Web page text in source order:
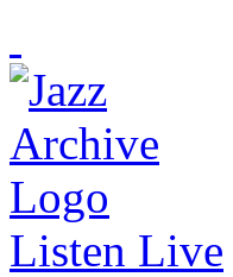
Listen Live